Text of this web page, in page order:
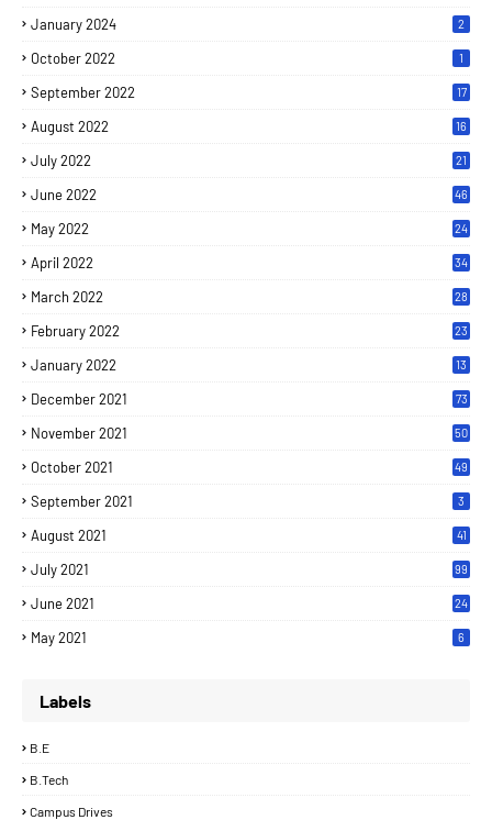
January 2024 2
October 2022 1
September 2022 17
August 2022 16
July 2022 21
June 2022 46
May 2022 24
April 2022 34
March 2022 28
February 2022 23
January 2022 13
December 2021 73
November 2021 50
October 2021 49
September 2021 3
August 2021 41
July 2021 99
June 2021
24
May 2021 6
Labels
B.E
B.Tech
Campus Drives